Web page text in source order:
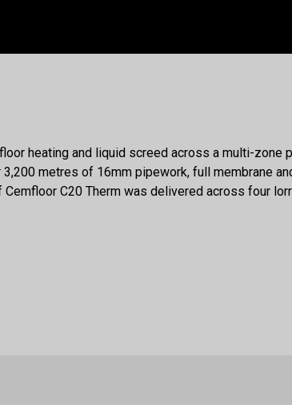
heating and liquid screed across a multi-zone
metres of 16mm pipework, full membrane
C20 Therm was delivered across four